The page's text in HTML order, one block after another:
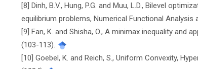
[8] Dinh, B.V., Hung, P.G. and Muu, L.D., Bilevel
equilibrium problems, Numerical Functional Analysis
[9] Fan, K. and Shisha, O., A minimax inequality and
(103-113).
[10] Goebel, K. and Reich, S., Uniform Convexity,